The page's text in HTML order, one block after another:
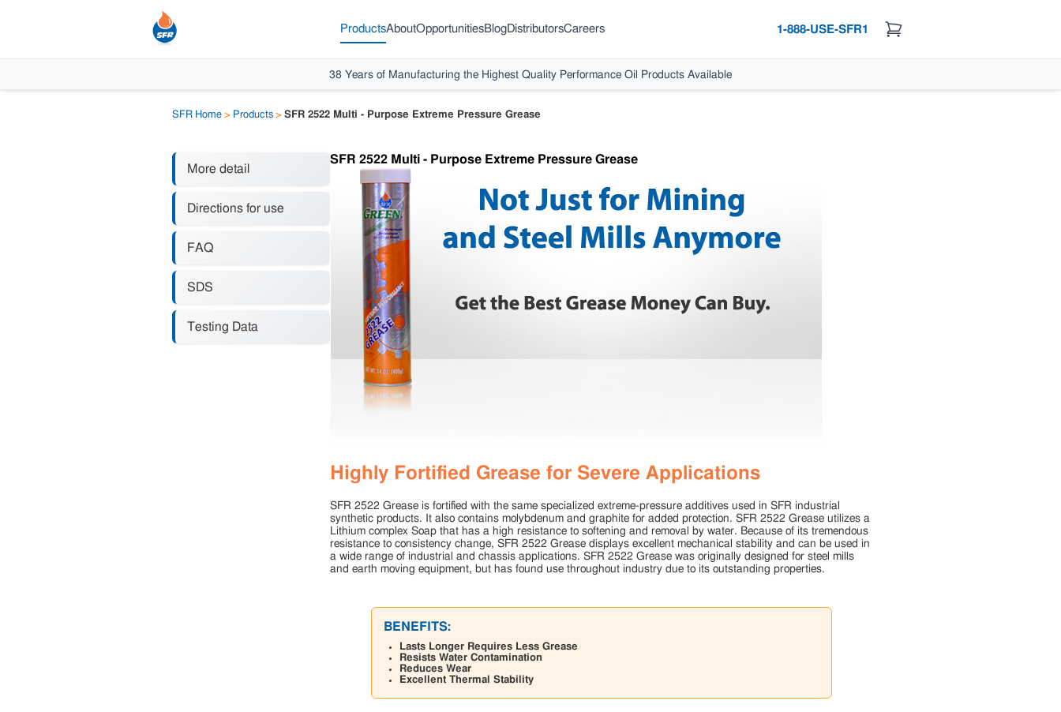
ProductsAboutOpportunitiesBlogDistributorsCareers 1-888-USE-SFR1
38 Years of Manufacturing the Highest Quality Performance Oil Products Available
SFR Home > Products > SFR 2522 Multi - Purpose Extreme Pressure Grease
More detail
Directions for use
FAQ
SDS
Testing Data
SFR 2522 Multi - Purpose Extreme Pressure Grease
Highly Fortified Grease for Severe Applications
SFR 2522 Grease is fortified with the same specialized extreme-pressure additives used in SFR industrial
synthetic products. It also contains molybdenum and graphite for added protection. SFR 2522 Grease utilizes a
Lithium complex Soap that has a high resistance to softening and removal by water. Because of its tremendous
resistance to consistency change, SFR 2522 Grease displays excellent mechanical stability and can be used in
a wide range of industrial and chassis applications. SFR 2522 Grease was originally designed for steel mills
and earth moving equipment, but has found use throughout industry due to its outstanding properties.
BENEFITS:
Lasts Longer Requires Less Grease
Resists Water Contamination
Reduces Wear
Excellent Thermal Stability